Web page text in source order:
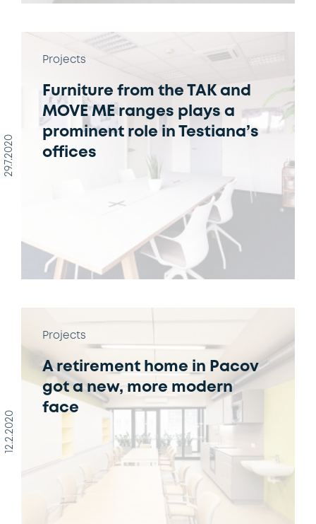
Projects
Furniture from the TAK and
MOVE ME ranges plays a
prominent role in Testiana’s
offices
29.7.2020
Projects
A retirement home in Pacov
got a new, more modern
face
12.2.2020